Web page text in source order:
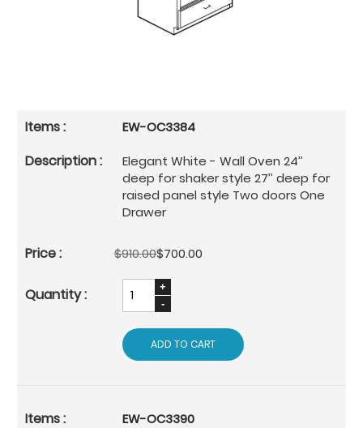
EW-OC3384
Elegant White - Wall Oven 24’’
deep for shaker style 27’’ deep for
raised panel style Two doors One
Drawer
$910.00$700.00
ADD TO CART
EW-OC3390